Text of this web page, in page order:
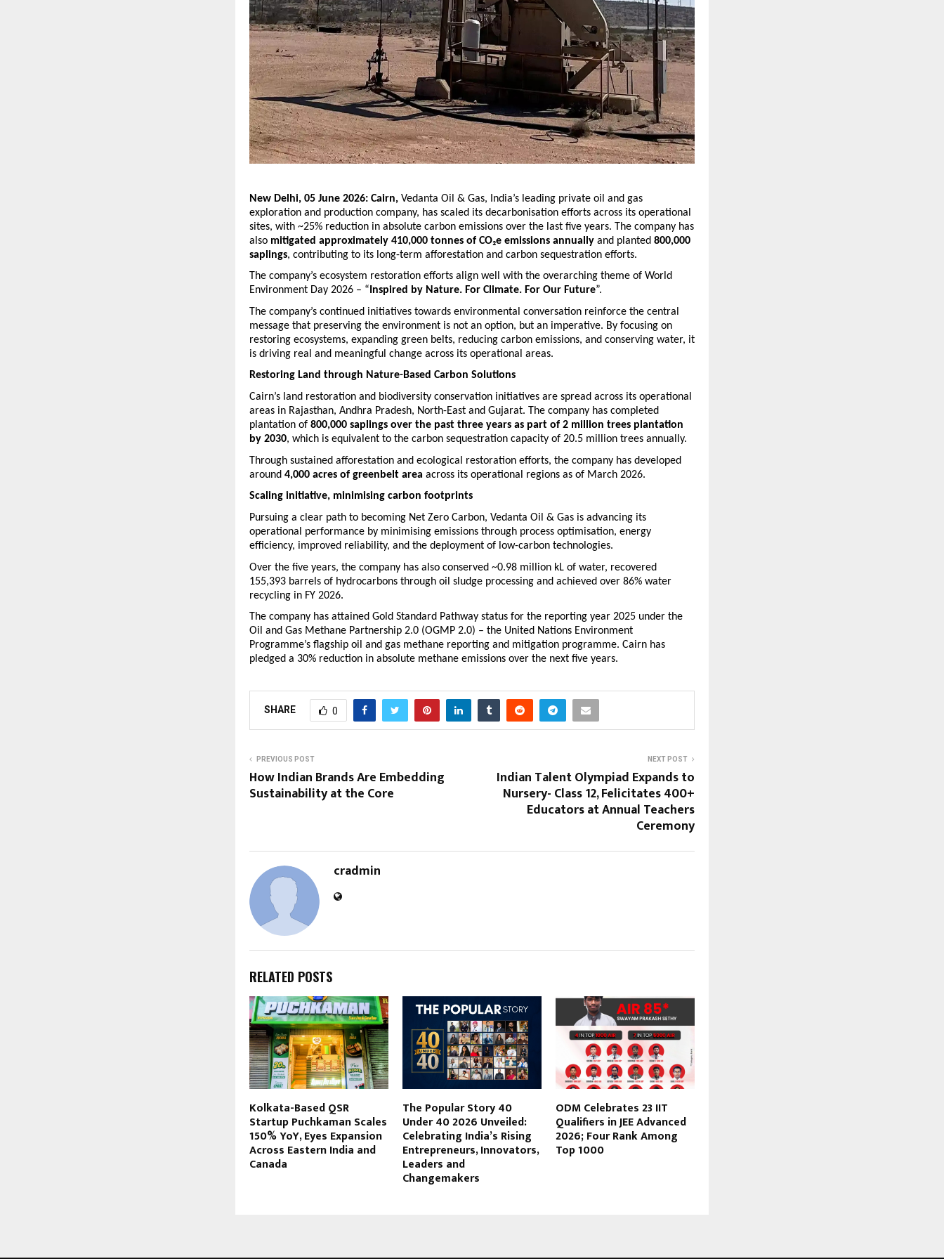
New Delhi, 05 June 2026: Cairn, Vedanta Oil & Gas,
India’s leading private oil and gas
exploration and production company, has scaled its decarbonisation efforts across its operational
sites, with ~25% reduction in absolute carbon emissions over the last five years. The company has
also mitigated approximately 410,000 tonnes of CO₂e emissions annually and planted 800,000
saplings, contributing to its long-term afforestation and carbon sequestration efforts.
The company’s ecosystem restoration efforts align well with the overarching theme of World
Environment Day 2026 – “ Inspired by Nature. For Climate. For Our Future”.
The company’s continued initiatives towards environmental conversation reinforce the central
message that preserving the environment is not an option, but an imperative. By focusing on
restoring ecosystems, expanding green belts, reducing carbon emissions, and conserving water, it
is driving real and meaningful change across its operational areas.
Restoring Land through Nature-Based Carbon Solutions
Cairn’s land restoration and biodiversity conservation initiatives are spread across its operational
areas in Rajasthan, Andhra Pradesh, North-East and Gujarat. The company has completed
plantation of 800,000 saplings over the past three years as part of 2 million trees plantation
by 2030, which is equivalent to the carbon sequestration capacity of 20.5 million trees annually.
Through sustained afforestation and ecological restoration efforts, the company has developed
around 4,000 acres of greenbelt area across its operational regions as of March 2026.
Scaling initiative, minimising carbon footprints
Pursuing a clear path to becoming Net Zero Carbon, Vedanta Oil & Gas is advancing its
operational performance by minimising emissions through process optimisation, energy
efficiency, improved reliability, and the deployment of low-carbon technologies.
Over the five years, the company has also conserved ~0.98 million kL of water, recovered
155,393 barrels of hydrocarbons through oil sludge processing and achieved over 86% water
recycling in FY 2026.
The company has attained Gold Standard Pathway status for the reporting year 2025 under the
Oil and Gas Methane Partnership 2.0 (OGMP 2.0) – the United Nations Environment
Programme’s flagship oil and gas methane reporting and mitigation programme. Cairn has
pledged a 30% reduction in absolute methane emissions over the next five years.
SHARE 0
PREVIOUS POST
How Indian Brands Are Embedding
Sustainability at the Core
NEXT POST
Indian Talent Olympiad Expands to
Nursery- Class 12, Felicitates 400+
Educators at Annual Teachers
Ceremony
cradmin
RELATED POSTS
Kolkata-Based QSR
Startup Puchkaman Scales
150% YoY, Eyes Expansion
Across Eastern India and
Canada
The Popular Story 40
Under 40 2026 Unveiled:
Celebrating India’s Rising
Entrepreneurs, Innovators,
Leaders and
Changemakers
ODM Celebrates 23 IIT
Qualifiers in JEE Advanced
2026; Four Rank Among
Top 1000